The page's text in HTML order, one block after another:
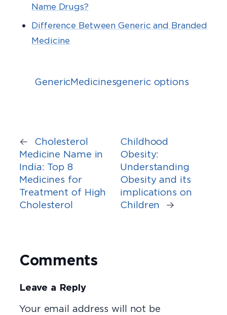
Name Drugs?
Difference Between Generic and Branded
Medicine
GenericMedicinesgeneric options
←
Cholesterol
Medicine Name in
India: Top 8
Medicines for
Treatment of High
Cholesterol
Childhood
Obesity:
Understanding
Obesity and its
implications on
Children
→
Comments
Leave a Reply
Your email address will not be